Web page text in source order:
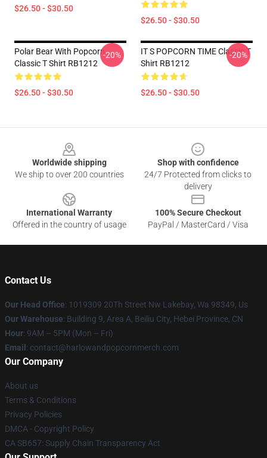
$26.50 - $30.50
$26.50 - $30.50
Polar Bear With Popcorn
Classic T Shirt RB1212
$26.50 - $30.50
-20%
IT S POPCORN TIME Classic T
Shirt RB1212
$26.50 - $30.50
-20%
Worldwide shipping
We ship to over 200 countries
Shop with confidence
24/7 Protected from clicks to
delivery
International Warranty
Offered in the country of usage
100% Secure Checkout
PayPal / MasterCard / Visa
Contact Us
Our Head Office: 1019309 20Th Street Nw Lakebay, Wa 98349, Us
Our Warehouse: Building 9, Area A, Beiliu City, Hebei Province, CN
Hour: 9AM – 5PM (Mon – Fri)
Email : contact@harlowandpopcornmerch.com
Our Company
About us
Terms & Conditions
Privacy Policies
DMCA - Copyright Policy
CA SB657: Supply Chain Transparency Act